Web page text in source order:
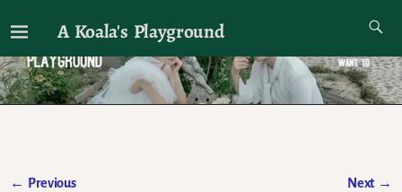
A Koala's Playground
I'll talk about dramas if I want to
← Previous Next →